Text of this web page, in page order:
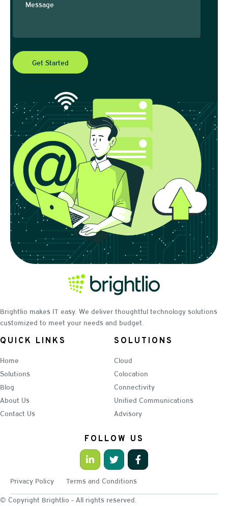
Brightlio makes IT easy. We deliver thoughtful technology solutions
customized to meet your needs and budget.
QUICK LINKS
Home
Solutions
Blog
About Us
Contact Us
SOLUTIONS
Cloud
Colocation
Connectivity
Unified Communications
Advisory
FOLLOW US
© Copyright Brightlio - All rights reserved.
Privacy Policy Terms and Conditions